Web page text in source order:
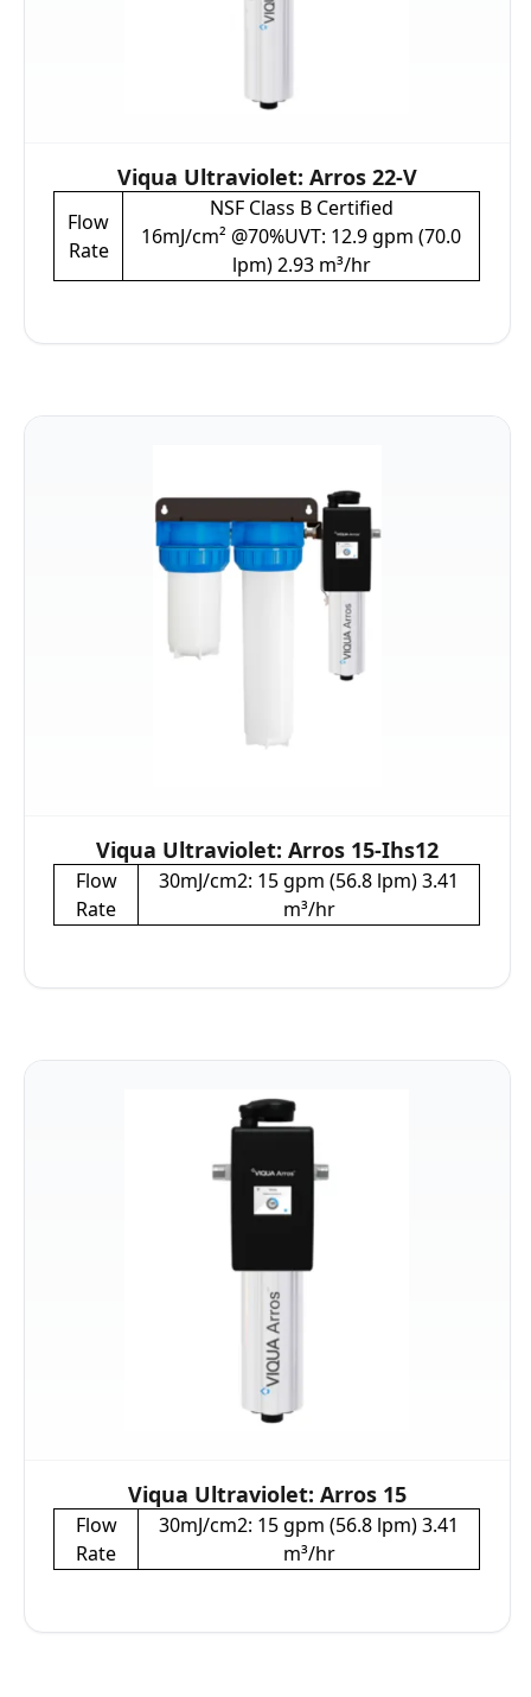
Viqua Ultraviolet: Arros 22-V
Flow
Rate
NSF Class B Certified
16mJ/cm² @70%UVT: 12.9 gpm (70.0
lpm) 2.93 m³/hr
Viqua Ultraviolet: Arros 15-Ihs12
Flow
Rate
30mJ/cm2: 15 gpm (56.8 lpm) 3.41
m³/hr
Viqua Ultraviolet: Arros 15
Flow
Rate
30mJ/cm2: 15 gpm (56.8 lpm) 3.41
m³/hr